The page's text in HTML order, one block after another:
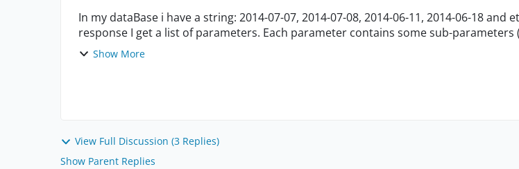
In my dataBase i have a string: 2014-07-07, 2014-07-08, 2014-06-11, 2014-06-18 and etc.
response I get a list of parameters. Each parameter contains some sub-parameters
07, 2014-07-08, 20...
Show More
View Full Discussion (3 Replies)
Show Parent Replies